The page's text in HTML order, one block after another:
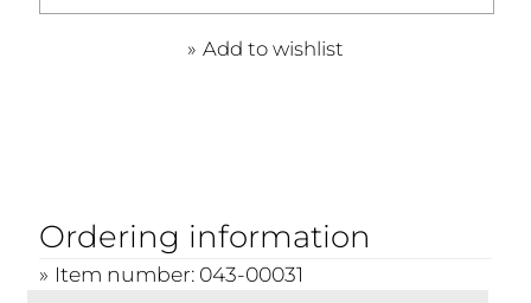
Add to wishlist
Ordering information
Item number: 043-00031